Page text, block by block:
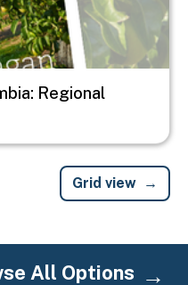
Regional
Grid view
All Options